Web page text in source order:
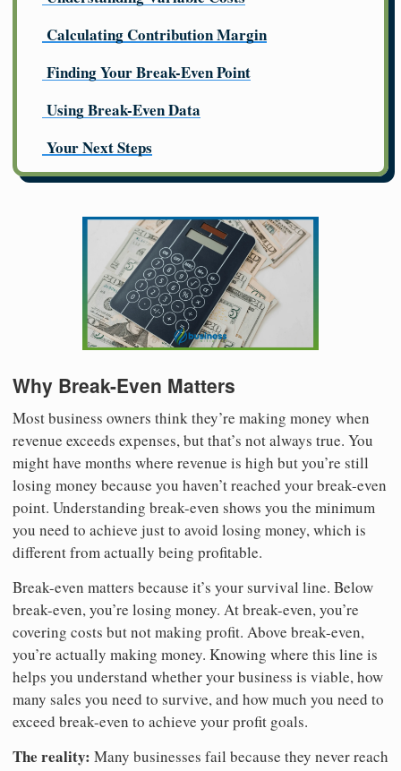
Calculating Contribution Margin
Finding Your Break-Even Point
Using Break-Even Data
Your Next Steps
Why Break-Even Matters
Most business owners think they’re making money when
revenue exceeds expenses, but that’s not always true. You
might have months where revenue is high but you’re still
losing money because you haven’t reached your break-even
point. Understanding break-even shows you the minimum
you need to achieve just to avoid losing money, which is
different from actually being profitable.
Break-even matters because it’s your survival line. Below
break-even, you’re losing money. At break-even, you’re
covering costs but not making profit. Above break-even,
you’re actually making money. Knowing where this line is
helps you understand whether your business is viable, how
many sales you need to survive, and how much you need to
exceed break-even to achieve your profit goals.
The reality: Many businesses fail because they never reach